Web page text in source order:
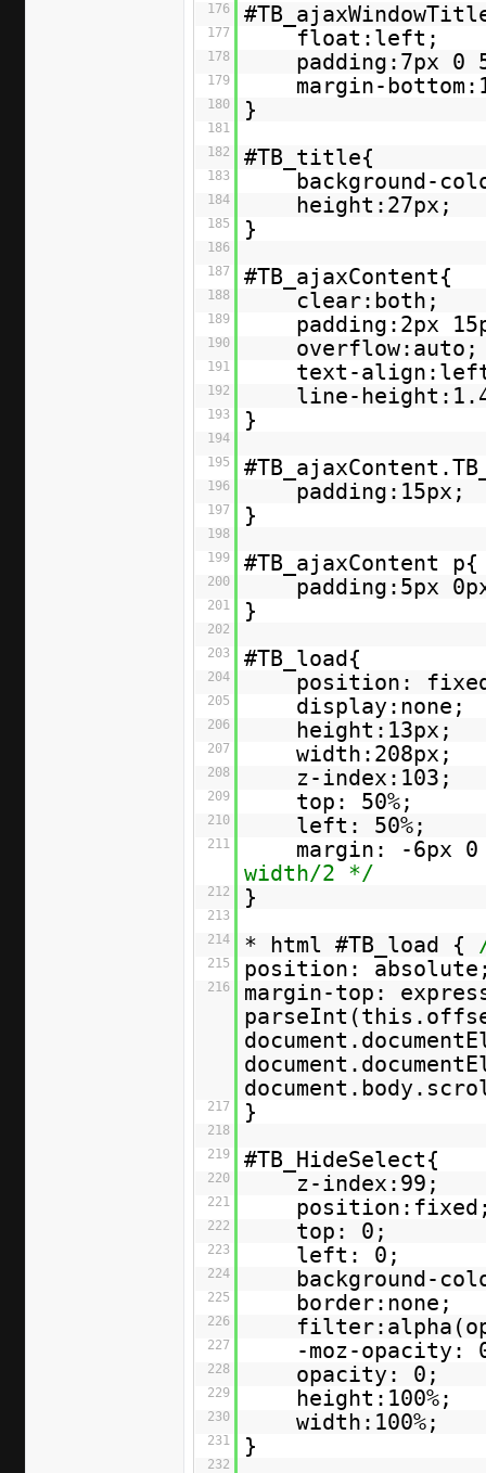
176
177 float:left;
178 padding:7px 0
179 margin-
180 }
181
182
#TB_title{
183 background-
184 height:27px;
185 }
186
187
#TB_ajaxContent{
188 clear:both;
189 padding:2px
190 overflow:auto;
191 text-
192 line-
193 }
194
195
196 padding:15px;
197 }
198
199
#TB_ajaxContent p{
200 padding:5px
201 }
202
203
#TB_load{
204 position:
205 display:none;
206 height:13px;
207 width:208px;
208 z-index:103;
209 top: 50%;
210 left: 50%;
211
margin: -6px
width/2 */
212 }
213
214
* html #TB_load {
215 position:
216
margin-top:
217 }
218
219
#TB_HideSelect{
220 z-index:99;
221
222 top: 0;
223 left: 0;
224 background-
225 border:none;
226
227 -moz-opacity:
228 opacity: 0;
229 height:100%;
230 width:100%;
231 }
232